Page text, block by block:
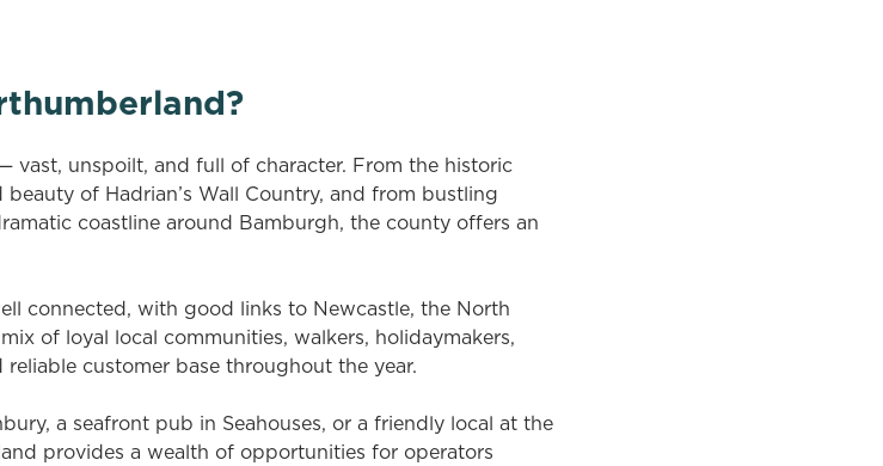
vast, unspoilt, and full of character. From the historic
of Hadrian’s Wall Country, and from bustling
coastline around Bamburgh, the county offers an
connected, with good links to Newcastle, the North
of loyal local communities, walkers, holidaymakers,
customer base throughout the year.
a seafront pub in Seahouses, or a friendly local at the
provides a wealth of opportunities for operators